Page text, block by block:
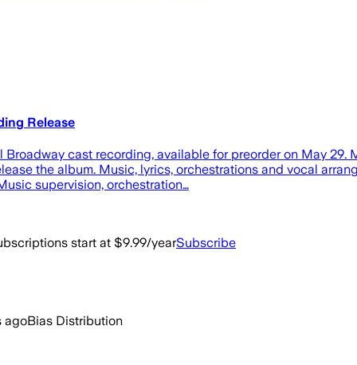
Release
cast recording, available for preorder on May
the album. Music, lyrics, orchestrations and vocal
supervision, orchestration…
start at $9.99/yearSubscribe
agoBias Distribution